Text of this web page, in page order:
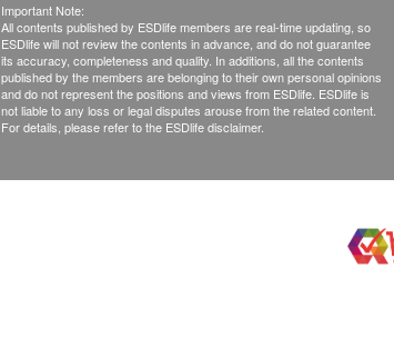
Important Note:
All contents published by ESDlife members are real-time updating, so
ESDlife will not review the contents in advance, and do not guarantee
its accuracy, completeness and quality. In additions, all the contents
published by the members are belonging to their own personal opinions
and do not represent the positions and views from ESDlife. ESDlife is
not liable to any loss or legal disputes arouse from the related content.
For details, please refer to the ESDlife disclaimer.